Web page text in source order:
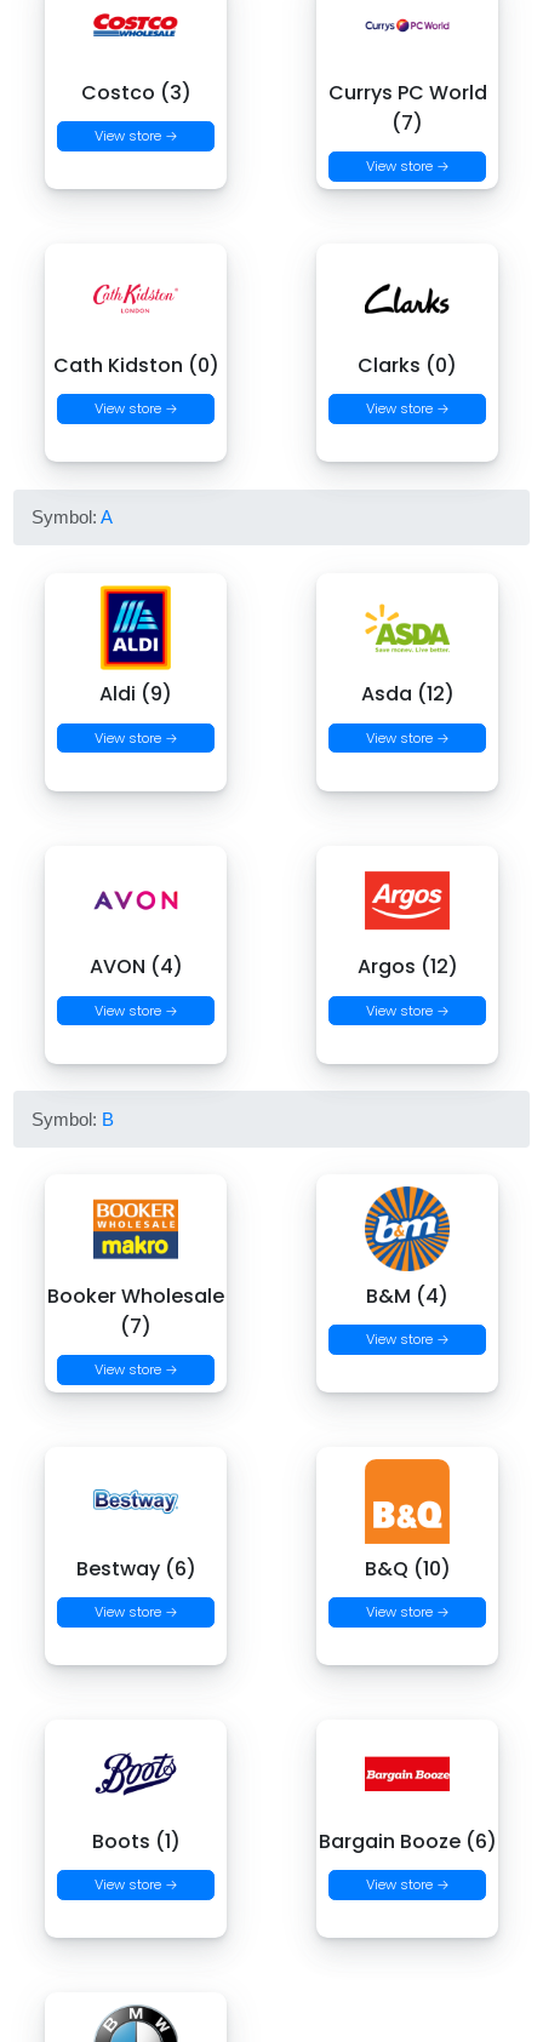
Costco (3)
View store →
Currys PC World
(7)
View store →
Cath Kidston (0)
View store →
Clarks (0)
View store →
Symbol:A
Aldi (9)
View store →
Asda (12)
View store →
AVON (4)
View store →
Argos (12)
View store →
Symbol: B
Booker Wholesale
(7)
View store →
B&M (4)
View store →
Bestway (6)
View store →
B&Q (10)
View store →
Boots (1)
View store →
Bargain Booze (6)
View store →